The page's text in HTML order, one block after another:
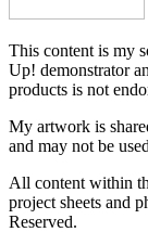
This content is my
Up! demonstrator
products is not
My artwork is
and may not be
All content within
project sheets and
Reserved.